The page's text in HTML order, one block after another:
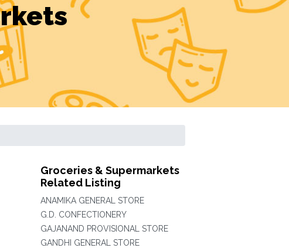
Groceries & Supermarkets
Related Listing
ANAMIKA GENERAL STORE
G.D. CONFECTIONERY
GAJANAND PROVISIONAL STORE
GANDHI GENERAL STORE